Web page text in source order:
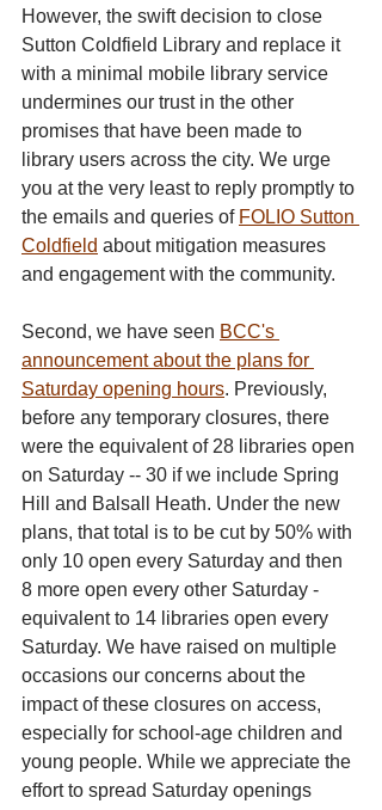
However, the swift decision to close
Sutton Coldfield Library and replace it
with a minimal mobile library service
undermines our trust in the other
promises that have been made to
library users across the city. We urge
you at the very least to reply promptly to
the emails and queries of FOLIO Sutton
Coldfield about mitigation measures
and engagement with the community.
Second, we have seen BCC's
announcement about the plans for
Saturday opening hours. Previously,
before any temporary closures, there
were the equivalent of 28 libraries open
on Saturday -- 30 if we include Spring
Hill and Balsall Heath. Under the new
plans, that total is to be cut by 50% with
only 10 open every Saturday and then
8 more open every other Saturday -
equivalent to 14 libraries open every
Saturday. We have raised on multiple
occasions our concerns about the
impact of these closures on access,
especially for school-age children and
young people. While we appreciate the
effort to spread Saturday openings